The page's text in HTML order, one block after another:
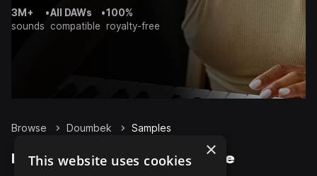
3M+
sounds
•All DAWs
compatible
•100%
royalty-free
Browse Doumbek Samples
Doumbek Samples on Splice
×
This website uses cookies